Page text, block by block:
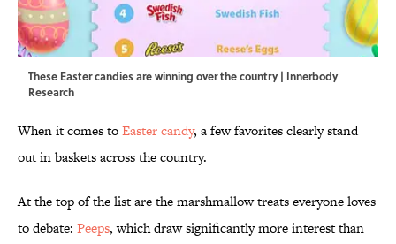
These Easter candies are winning over the country | Innerbody
Research
When it comes toEaster candy, a few favorites clearly stand
out in baskets across the country.
At the top of the list are the marshmallow treats everyone loves
to debate: Peeps, which draw significantly more interest than